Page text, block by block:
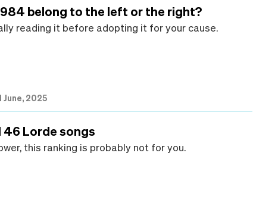
belong to the left or the right?
reading it before adopting it for your cause.
June, 2025
Lorde songs
this ranking is probably not for you.